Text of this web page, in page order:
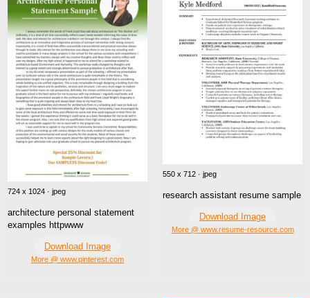
724 x 1024 · jpeg
architecture personal statement
examples httpwww
Download Image
More @ www.pinterest.com
550 x 712 · jpeg
research assistant resume sample
Download Image
More @ www.resume-resource.com